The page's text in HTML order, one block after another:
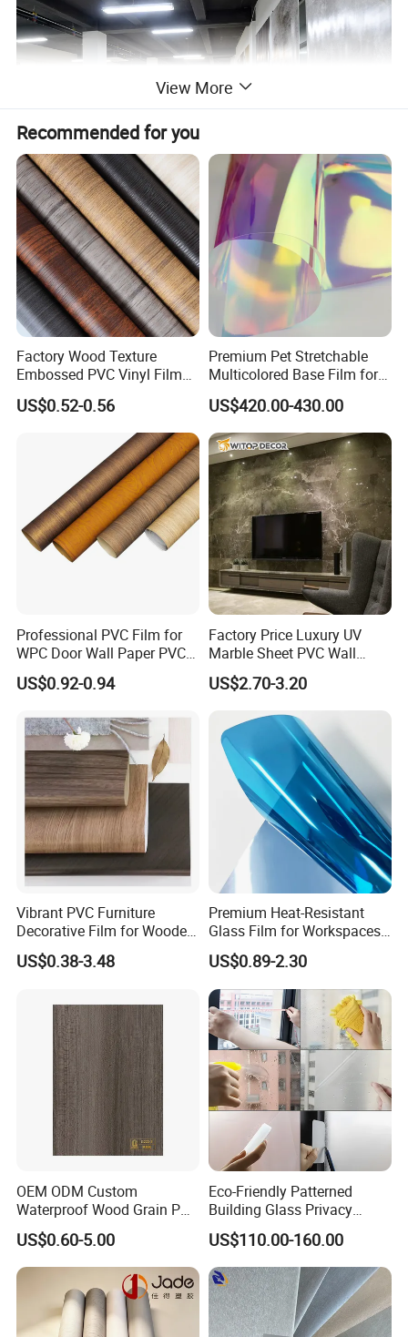
View More
Recommended for you
Factory Wood Texture
Embossed PVC Vinyl Film
PVC Decorative Laminate
Vacuum Press Wrapping
PVC Membrane for
Furniture Interior Door Wall
Laminating Film
US$0.52-0.56
Premium Pet Stretchable
Multicolored Base Film for
Versatile Use
US$420.00-430.00
Professional PVC Film for
WPC Door Wall Paper PVC
Panel
US$0.92-0.94
Factory Price Luxury UV
Marble Sheet PVC Wall
Panel for Indoor Kitchen
US$2.70-3.20
Vibrant PVC Furniture
Decorative Film for Wooden
Composite Boards
Lightweight Panels
US$0.38-3.48
Premium Heat-Resistant
Glass Film for Workspaces
and Offices Pet Window
Film
US$0.89-2.30
OEM ODM Custom
Waterproof Wood Grain PVC
Water-Based Film for
Bedside Tables
US$0.60-5.00
Eco-Friendly Patterned
Building Glass Privacy
Protection Building Glass
Window Film for Office
Window Decoration
US$110.00-160.00